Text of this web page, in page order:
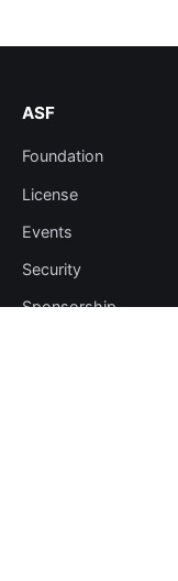
ASF
Foundation
License
Events
Security
Sponsorship